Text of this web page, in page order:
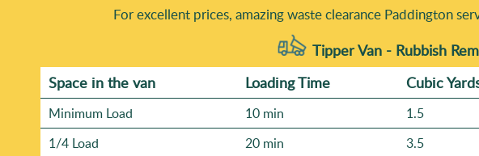
For excellent prices, amazing waste clearance Paddington
Tipper Van - Rubbish
Space іn the van
Loadіng Time Cubіc
Minimum Load 10 min 1.5
1/4 Load
20 min 3.5